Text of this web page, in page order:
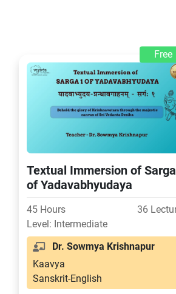
Free
Textual Immersion of
of Yadavabhyudaya
45 Hours
36
Level: Intermediate
Dr. Sowmya Krishnapur
Kaavya
Sanskrit-English